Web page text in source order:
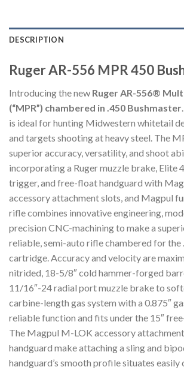
DESCRIPTION
Ruger AR-556 MPR 450
Introducing the new Ruger AR-556®
(“MPR”) chambered in .450 Bushmaster
is ideal for hunting Midwestern whitetail
and targets shooting at heavy steel. The
superior accuracy, versatility, and shoot
incorporating a Ruger muzzle brake, Elite
trigger, and free-float handguard with
accessory attachment slots, and Magpul
rifle combines innovative engineering,
precision CNC-machining to make a
reliable, semi-auto rifle chambered for the
cartridge. Accuracy and velocity are
nitrided, 18-5/8″ cold hammer-forged
11/16″-24 radial port muzzle brake to
carbine-length gas system with a 0.875″
reliable function and fits under the 15″
The Magpul M-LOK accessory
handguard make attaching a sling and
handguard’s smooth profile situates